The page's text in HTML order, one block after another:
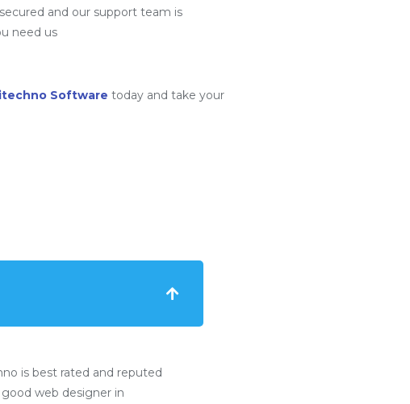
and our support team is
need us
Software today and take your
is best rated and reputed
web designer in